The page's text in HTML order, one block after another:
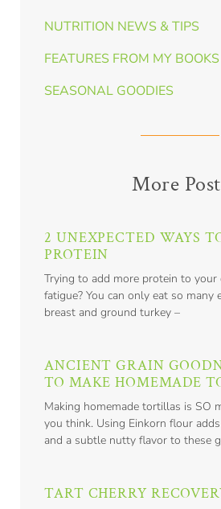
NUTRITION NEWS & TIPS
FEATURES FROM MY BOOKS
SEASONAL GOODIES
More
2 UNEXPECTED WAYS
PROTEIN
Trying to add more protein to
fatigue? You can only eat so many
breast and ground turkey –
ANCIENT GRAIN
TO MAKE HOMEMADE
Making homemade tortillas is SO
you think. Using Einkorn flour
and a subtle nutty flavor to these
TART CHERRY